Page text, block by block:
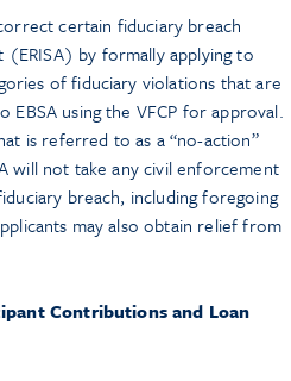
certain fiduciary breach
by formally applying to
of fiduciary violations that are
using the VFCP for approval.
is referred to as a “no-action”
will not take any civil enforcement
breach, including foregoing
may also obtain relief from
Contributions and Loan